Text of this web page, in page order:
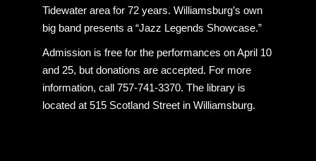
Tidewater area for 72 years. Williamsburg’s own
big band presents a “Jazz Legends Showcase.”
Admission is free for the performances on April 10
and 25, but donations are accepted. For more
information, call 757-741-3370. The library is
located at 515 Scotland Street in Williamsburg.